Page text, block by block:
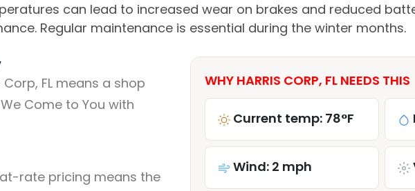
can lead to increased wear on brakes and reduced
Regular maintenance is essential during the winter months.
FL means a shop
Come to You with
rate pricing means the
WHY HARRIS CORP, FL NEEDS THIS
Current temp: 78°F
Wind: 2 mph